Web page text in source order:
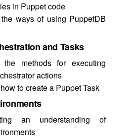
in Puppet code
ways of using PuppetDB
and Tasks
the methods for executing
actions
to create a Puppet Task
an understanding of